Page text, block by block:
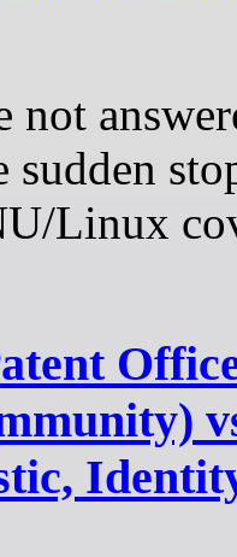
not
sudden
Linux